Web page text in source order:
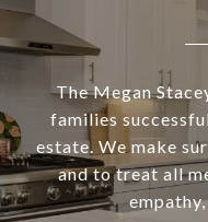
The Megan
families
estate. We make
and to treat all